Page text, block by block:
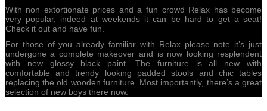
With non extortionate prices and a fun crowd Relax has become
very popular, indeed at weekends it can be hard to get a seat!
Check it out and have fun.
For those of you already familiar with Relax please note it’s just
undergone a complete makeover and is now looking resplendent
with new glossy black paint. The furniture is all new with
comfortable and trendy looking padded stools and chic tables
replacing the old wooden furniture. Most importantly, there’s a great
selection of new boys there now.